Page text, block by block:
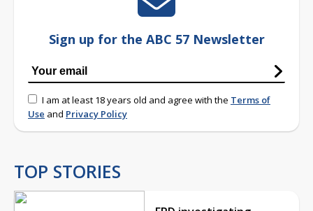
Sign up for the ABC 57 Newsletter
I am at least 18 years old and agree with the Terms of
Use and Privacy Policy
TOP STORIES